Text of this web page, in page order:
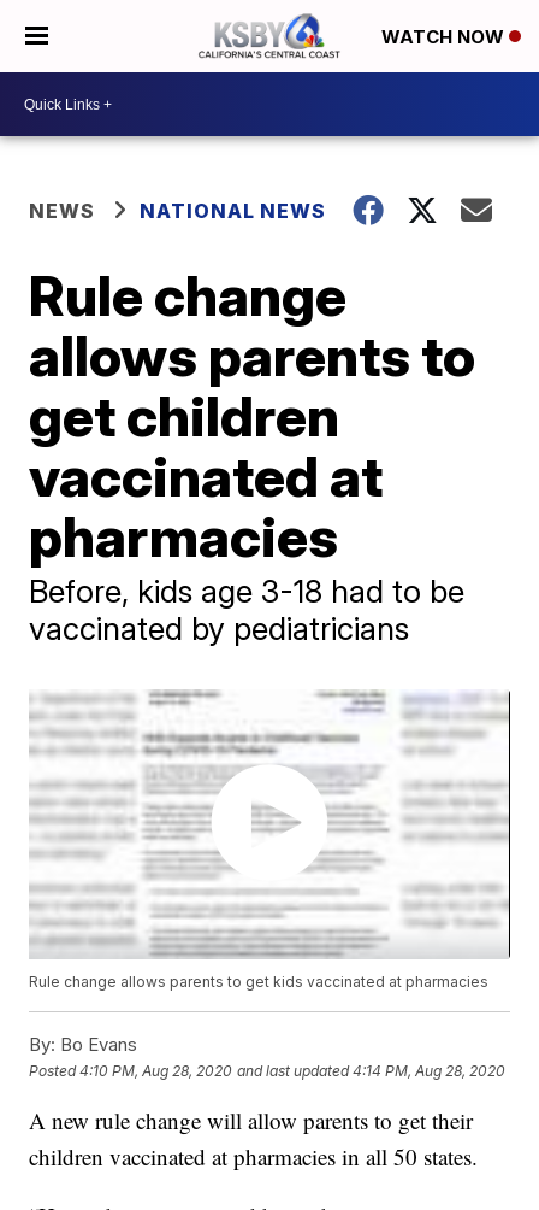
WATCH NOW
NEWS NATIONAL NEWS
Rule change
allows parents to
get children
vaccinated at
pharmacies
Before, kids age 3-18 had to be
vaccinated by pediatricians
Rule change allows parents to get kids vaccinated at pharmacies
By: Bo Evans
Posted4:10 PM, Aug 28, 2020 and last updated 4:14 PM, Aug 28, 2020
A new rule change will allow parents to get their
children vaccinated at pharmacies in all 50 states.